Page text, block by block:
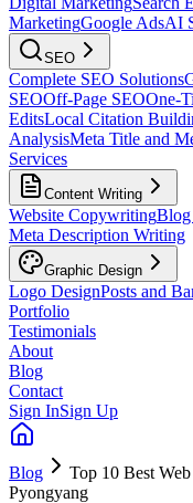
MarketingGoogle AdsAI
SEO
Complete SEO Solutions
SEOOff-Page SEOOne-
EditsLocal Citation
AnalysisMeta Title and
Services
Content Writing
Website Copywriting
Meta Description Writing
Graphic Design
Logo DesignPosts and
Portfolio
Testimonials
About
Blog
Contact
Sign InSign Up
Blog
Top 10 Best
Pyongyang